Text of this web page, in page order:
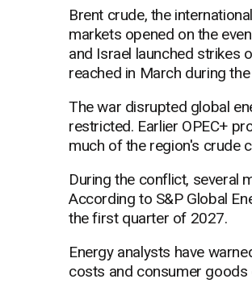
Brent crude, the
markets opened on the
and Israel launched strikes
reached in March during
The war disrupted global
restricted. Earlier OPEC+
much of the region's crude
During the conflict, several
According to S&P Global
the first quarter of 2027.
Energy analysts have
costs and consumer goods